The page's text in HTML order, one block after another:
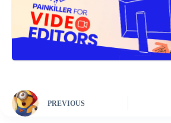
PREVIOUS